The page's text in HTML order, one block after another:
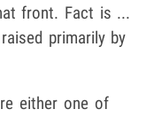
front. Fact is ...
primarily by
either one of